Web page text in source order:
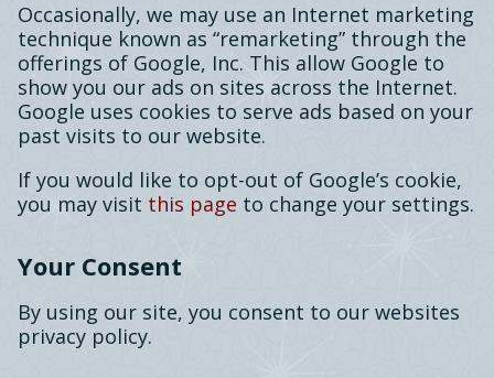
Occasionally, we may use an Internet marketing
technique known as “remarketing” through the
offerings of Google, Inc. This allow Google to
show you our ads on sites across the Internet.
Google uses cookies to serve ads based on your
past visits to our website.
If you would like to opt-out of Google’s cookie,
you may visit this page to change your settings.
Your Consent
By using our site, you consent to our websites
privacy policy.